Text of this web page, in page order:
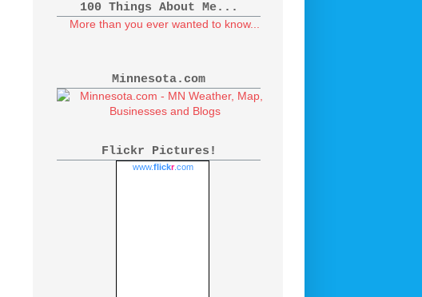
100 Things About Me...
More than you ever wanted to know...
Minnesota.com
Flickr Pictures!
www.flickr.com